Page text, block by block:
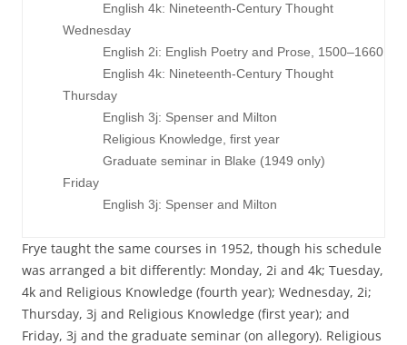
                English 4k: Nineteenth-Century Thought
     Wednesday
                English 2i: English Poetry and Prose, 1500–1660
                English 4k: Nineteenth-Century Thought
     Thursday
                English 3j: Spenser and Milton
                Religious Knowledge, first year
                Graduate seminar in Blake (1949 only)
     Friday
Frye taught the same courses in 1952, though his schedule
was arranged a bit differently: Monday, 2i and 4k; Tuesday,
4k and Religious Knowledge (fourth year); Wednesday, 2i;
Thursday, 3j and Religious Knowledge (first year); and
Friday, 3j and the graduate seminar (on allegory). Religious